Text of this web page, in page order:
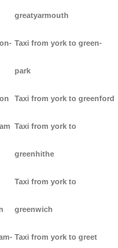
greatyarmouth
Taxi from york to green-
park
Taxi from york to greenford
Taxi from york to
greenhithe
Taxi from york to
greenwich
Taxi from york to greet